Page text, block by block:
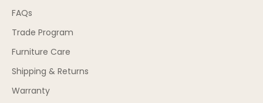
FAQs
Trade Program
Furniture Care
Shipping & Returns
Warranty